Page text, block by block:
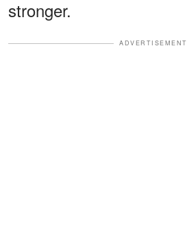
stronger.
ADVERTISEMENT